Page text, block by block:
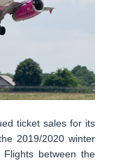
ticket sales for its
2019/2020 winter
between the